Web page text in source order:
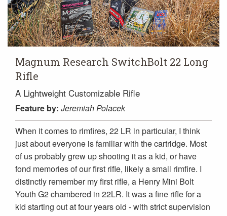
Magnum Research SwitchBolt 22 Long
Rifle
A Lightweight Customizable Rifle
Feature by: Jeremiah Polacek
When it comes to rimfires, 22 LR in particular, I think
just about everyone is familiar with the cartridge. Most
of us probably grew up shooting it as a kid, or have
fond memories of our first rifle, likely a small rimfire. I
distinctly remember my first rifle, a Henry Mini Bolt
Youth G2 chambered in 22LR. It was a fine rifle for a
kid starting out at four years old - with strict supervision